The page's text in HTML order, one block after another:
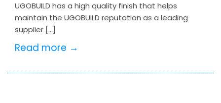
UGOBUILD has a high quality finish that helps
maintain the UGOBUILD reputation as a leading
supplier […]
Read more →